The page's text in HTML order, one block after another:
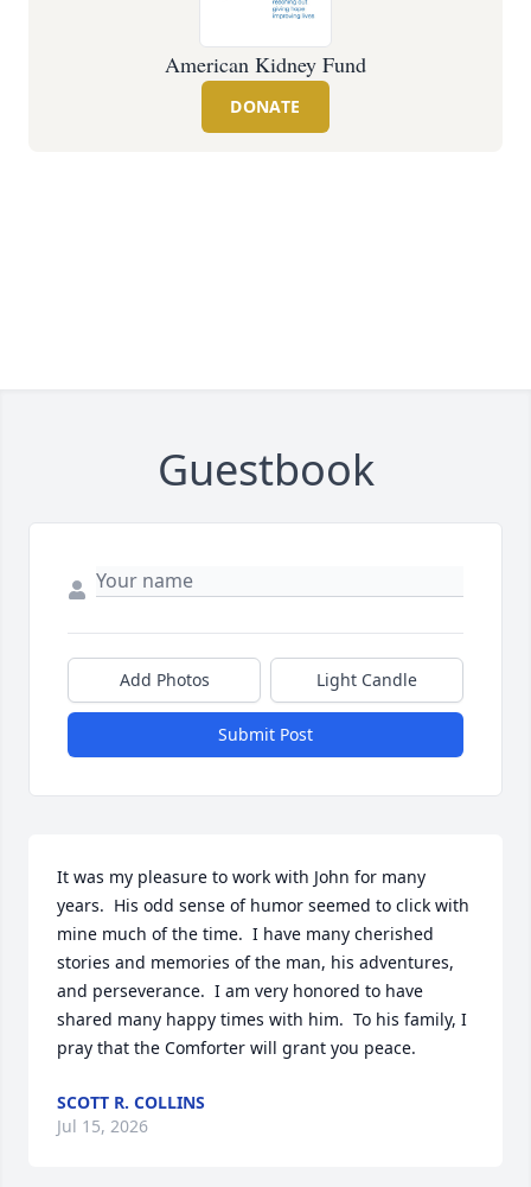
American Kidney Fund
DONATE
Guestbook
Add Photos Light Candle
Submit Post
It was my pleasure to work with John for many
years.  His odd sense of humor seemed to click with
mine much of the time.  I have many cherished
stories and memories of the man, his adventures,
and perseverance.  I am very honored to have
shared many happy times with him.  To his family, I
pray that the Comforter will grant you peace.
SCOTT R. COLLINS
Jul 15, 2026